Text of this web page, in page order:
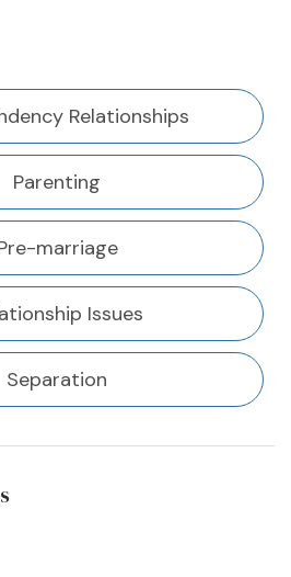
Relationships
Parenting
marriage
Issues
Separation